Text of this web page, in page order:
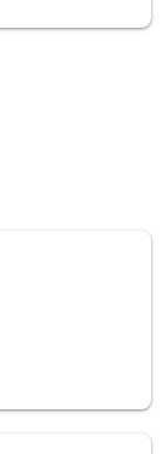
teen
disorders,
Our
and ACT